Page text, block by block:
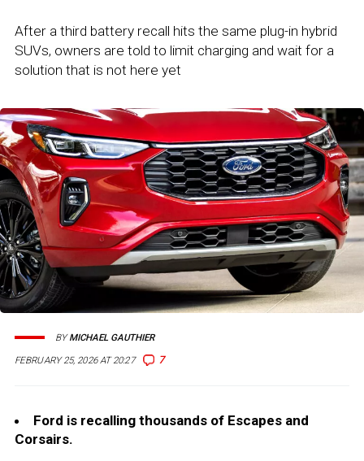
After a third battery recall hits the same plug-in hybrid
SUVs, owners are told to limit charging and wait for a
solution that is not here yet
FEBRUARY 25, 2026 AT 20:27 7
BYMICHAEL GAUTHIER
Ford is recalling thousands of Escapes and
Corsairs.